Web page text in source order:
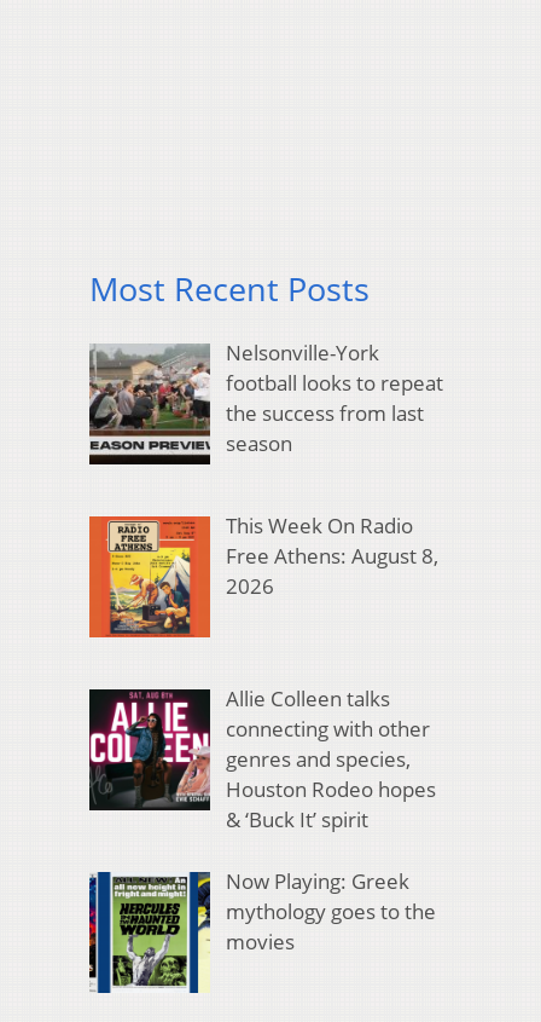
Most Recent Posts
Nelsonville-York
football looks to repeat
the success from last
season
This Week On Radio
Free Athens: August 8,
2026
Allie Colleen talks
connecting with other
genres and species,
Houston Rodeo hopes
& ‘Buck It’ spirit
Now Playing: Greek
mythology goes to the
movies